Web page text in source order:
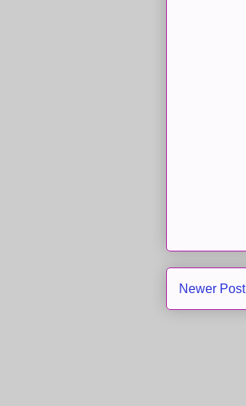
Newer Post